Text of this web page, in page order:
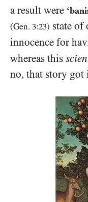
a result were
(Gen. 3:23) state of
innocence for
whereas this
no, that story got